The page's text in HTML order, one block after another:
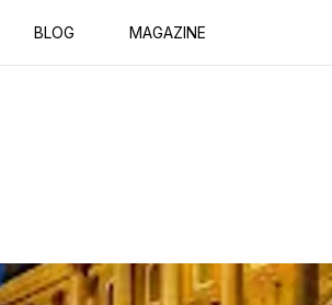
BLOG MAGAZINE